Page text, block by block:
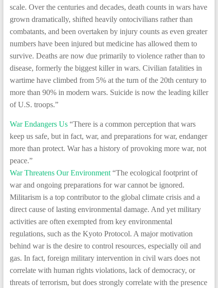
scale. Over the centuries and decades, death counts in wars have
grown dramatically, shifted heavily ontocivilians rather than
combatants, and been overtaken by injury counts as even greater
numbers have been injured but medicine has allowed them to
survive. Deaths are now due primarily to violence rather than to
disease, formerly the biggest killer in wars. Civilian fatalities in
wartime have climbed from 5% at the turn of the 20th century to
more than 90% in modern wars. Suicide is now the leading killer
of U.S. troops.”
War Endangers Us“There is a common perception that wars
keep us safe, but in fact, war, and preparations for war, endanger
more than protect. War has a history of provoking more war, not
peace.”
War Threatens Our Environment“The ecological footprint of
war and ongoing preparations for war cannot be ignored.
Militarism is a top contributor to the global climate crisis and a
direct cause of lasting environmental damage. And yet military
activities are often exempted from key environmental
regulations, such as the Kyoto Protocol. A major motivation
behind war is the desire to control resources, especially oil and
gas. In fact, foreign military intervention in civil wars does not
correlate with human rights violations, lack of democracy, or
threats of terrorism, but does strongly correlate with the presence